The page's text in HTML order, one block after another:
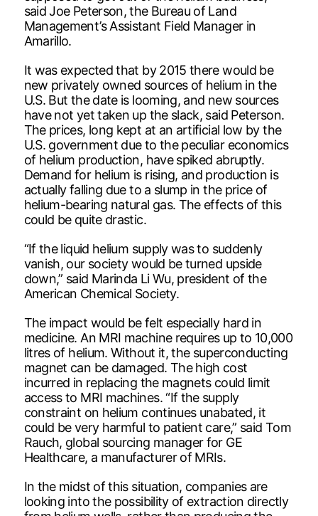
said Joe Peterson, the Bureau of Land
Management’s Assistant Field Manager in
Amarillo.
It was expected that by 2015 there would be
new privately owned sources of helium in the
U.S. But the date is looming, and new sources
have not yet taken up the slack, said Peterson.
The prices, long kept at an artificial low by the
U.S. government due to the peculiar economics
of helium production, have spiked abruptly.
Demand for helium is rising, and production is
actually falling due to a slump in the price of
helium-bearing natural gas. The effects of this
could be quite drastic.
“If the liquid helium supply was to suddenly
vanish, our society would be turned upside
down,” said Marinda Li Wu, president of the
American Chemical Society.
The impact would be felt especially hard in
medicine. An MRI machine requires up to 10,000
litres of helium. Without it, the superconducting
magnet can be damaged. The high cost
incurred in replacing the magnets could limit
access to MRI machines. “If the supply
constraint on helium continues unabated, it
could be very harmful to patient care,” said Tom
Rauch, global sourcing manager for GE
Healthcare, a manufacturer of MRIs.
In the midst of this situation, companies are
looking into the possibility of extraction directly